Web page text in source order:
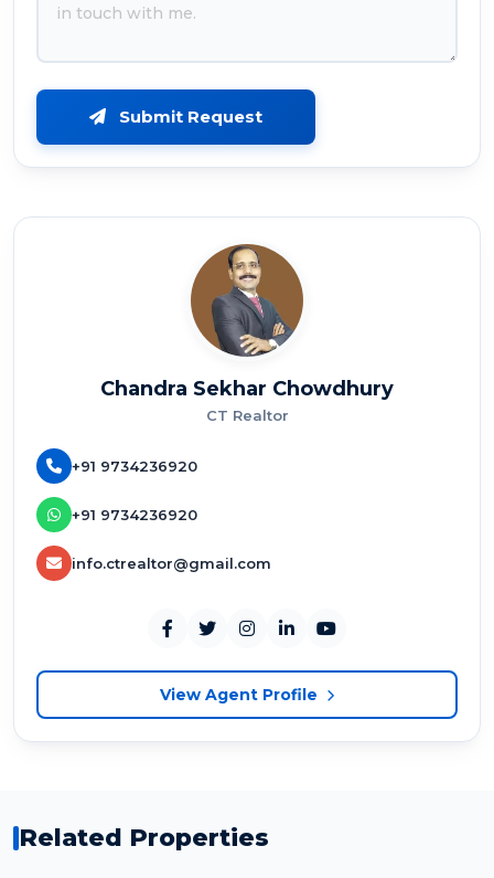
Submit Request
Chandra Sekhar Chowdhury
CT Realtor
+91 9734236920
+91 9734236920
info.ctrealtor@gmail.com
View Agent Profile
Related Properties